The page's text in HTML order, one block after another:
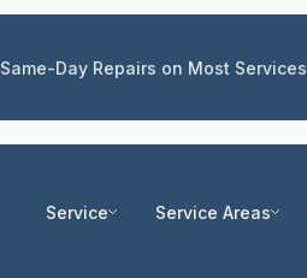
Same-Day Repairs on Most Services
Service Service Areas